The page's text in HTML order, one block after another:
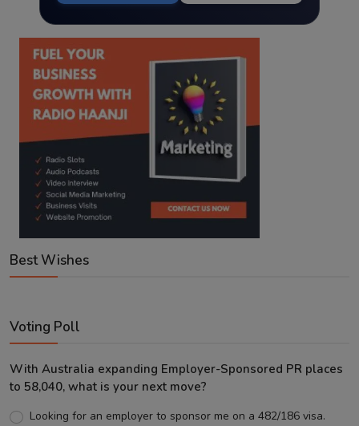
Best Wishes
Voting Poll
With Australia expanding Employer-Sponsored PR places
to 58,040, what is your next move?
Looking for an employer to sponsor me on a 482/186 visa.